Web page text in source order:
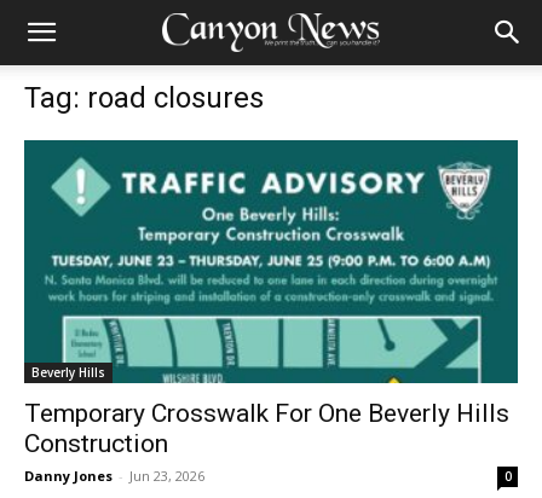
Tag: road closures
Beverly Hills
Temporary Crosswalk For One Beverly Hills
Construction
Danny Jones - Jun 23, 2026 0